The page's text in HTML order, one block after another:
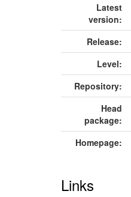
Latest
version:
Release:
Level:
Repository:
Head
package:
Homepage:
Links